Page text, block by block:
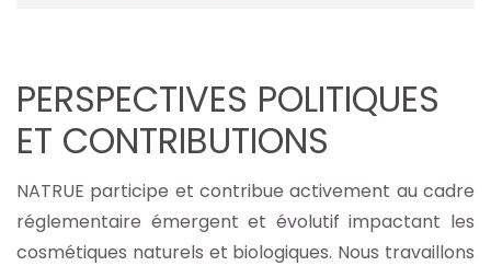
PERSPECTIVES POLITIQUES
ET CONTRIBUTIONS
NATRUE participe et contribue activement au cadre
réglementaire émergent et évolutif impactant les
cosmétiques naturels et biologiques. Nous travaillons